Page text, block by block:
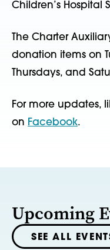
Children’s Hospital
The Charter
donation items on
Thursdays, and
For more updates,
on Facebook.
Upcoming
SEE ALL